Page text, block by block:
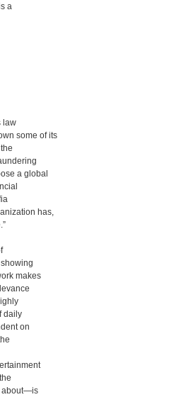
a
law
some of its
a global
has,
makes
daily
on
about—is